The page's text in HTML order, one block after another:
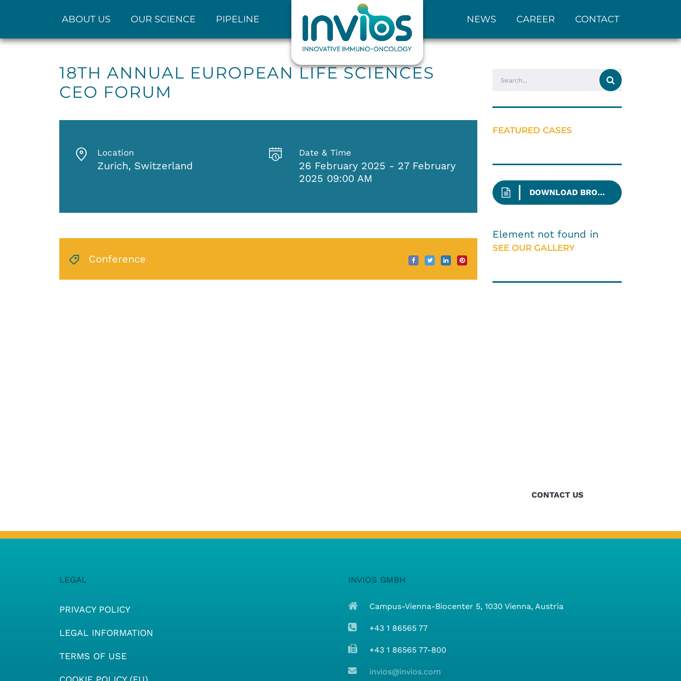
ABOUT US OUR SCIENCE PIPELINE NEWS CAREER CONTACT
18TH ANNUAL EUROPEAN LIFE SCIENCES
CEO FORUM
Location
Zurich, Switzerland
Date & Time
26 February 2025 - 27 February
2025 09:00 AM
Conference
FEATURED CASES
DOWNLOAD BROCHURE
Element not found in
SEE OUR GALLERY
CONTACT US
LEGAL
PRIVACY POLICY
LEGAL INFORMATION
TERMS OF USE
INVIOS GMBH
Campus-Vienna-Biocenter 5, 1030 Vienna, Austria
+43 1 86565 77
+43 1 86565 77-800
invios@invios.com